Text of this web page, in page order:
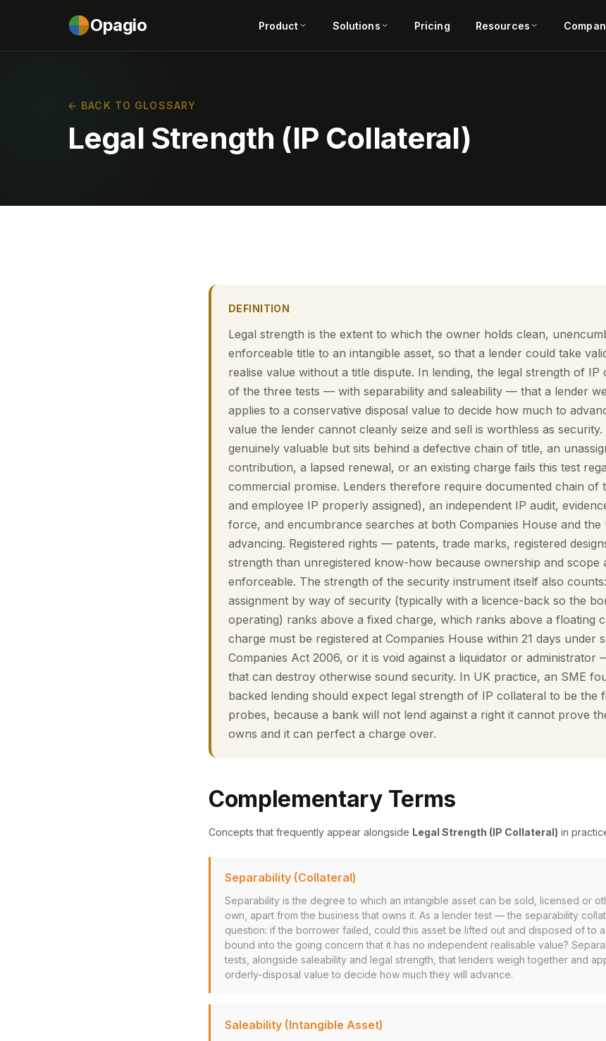
Opagio Product Solutions Pricing Resources
← BACK TO GLOSSARY
Legal Strength (IP Collateral)
DEFINITION
Legal strength is the extent to which the owner holds clean,
enforceable title to an intangible asset, so that a lender could take
realise value without a title dispute. In lending, the legal strength of IP
of the three tests — with separability and saleability — that a lender
applies to a conservative disposal value to decide how much to
value the lender cannot cleanly seize and sell is worthless as
genuinely valuable but sits behind a defective chain of title, an
contribution, a lapsed renewal, or an existing charge fails this test
commercial promise. Lenders therefore require documented chain of
and employee IP properly assigned), an independent IP audit,
force, and encumbrance searches at both Companies House and the
advancing. Registered rights — patents, trade marks, registered
strength than unregistered know-how because ownership and scope
enforceable. The strength of the security instrument itself also
assignment by way of security (typically with a licence-back so the
operating) ranks above a fixed charge, which ranks above a floating
charge must be registered at Companies House within 21 days under
Companies Act 2006, or it is void against a liquidator or
that can destroy otherwise sound security. In UK practice, an SME
backed lending should expect legal strength of IP collateral to be the
probes, because a bank will not lend against a right it cannot prove
owns and it can perfect a charge over.
Complementary Terms
Concepts that frequently appear alongside Legal Strength (IP Collateral) in
Separability (Collateral)
Separability is the degree to which an intangible asset can be sold, licensed or
own, apart from the business that owns it. As a lender test — the separability
question: if the borrower failed, could this asset be lifted out and disposed of to
bound into the going concern that it has no independent realisable value?
tests, alongside saleability and legal strength, that lenders weigh together and
orderly-disposal value to decide how much they will advance.
Saleability (Intangible Asset)